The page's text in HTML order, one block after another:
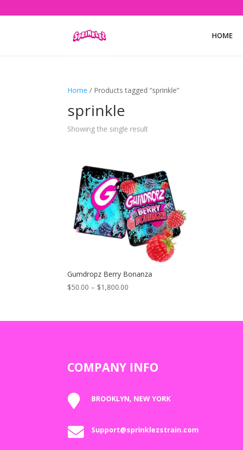
HOME
Home / Products tagged “sprinkle”
sprinkle
Showing the single result
Gumdropz Berry Bonanza
$50.00 – $1,800.00
through
COMPANY INFO
 BROOKLYN, NEW YORK
 Support@sprinklezstrain.com